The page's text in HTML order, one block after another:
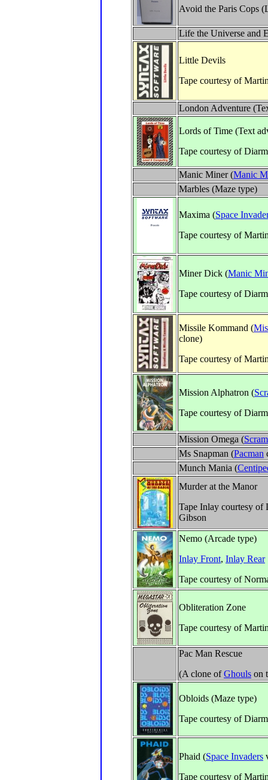
Avoid the Paris Cops
Life the Universe and
Little Devils
Tape courtesy of
London Adventure
Lords of Time (Text
Tape courtesy of
Manic Miner (Manic
Marbles (Maze type)
Maxima (Space
Tape courtesy of
Miner Dick (Manic
Tape courtesy of
Missile Kommand (
clone)
Tape courtesy of
Mission Alphatron (
Tape courtesy of
Mission Omega (
Ms Snapman (Pacman
Munch Mania (
Murder at the Manor
Tape Inlay courtesy of
Gibson
Nemo (Arcade type)
Inlay Front, Inlay Rear
Tape courtesy of
Obliteration Zone
Tape courtesy of
Pac Man Rescue
(A clone ofGhouls on
Obloids (Maze type)
Tape courtesy of
Phaid (Space Invaders
Tape courtesy of